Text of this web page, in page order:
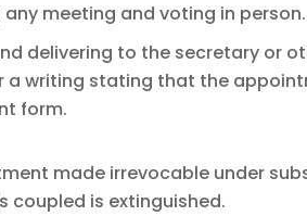
any meeting and voting in person.
delivering to the secretary or
a writing stating that the
form.
made irrevocable under
coupled is extinguished.